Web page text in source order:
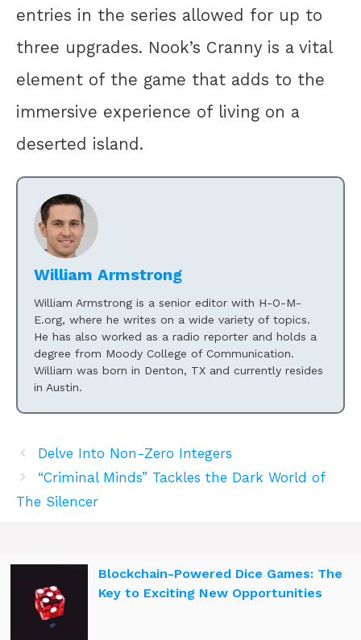
entries in the series allowed for up to
three upgrades. Nook’s Cranny is a vital
element of the game that adds to the
immersive experience of living on a
deserted island.
William Armstrong
William Armstrong is a senior editor with H-O-M-
E.org, where he writes on a wide variety of topics.
He has also worked as a radio reporter and holds a
degree from Moody College of Communication.
William was born in Denton, TX and currently resides
in Austin.
Delve Into Non-Zero Integers
“Criminal Minds” Tackles the Dark World of
The Silencer
Blockchain-Powered Dice Games: The
Key to Exciting New Opportunities